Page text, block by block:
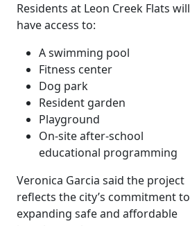
Residents at Leon Creek Flats will
have access to:
A swimming pool
Fitness center
Dog park
Resident garden
Playground
On-site after-school
educational programming
Veronica Garcia said the project
reflects the city’s commitment to
expanding safe and affordable